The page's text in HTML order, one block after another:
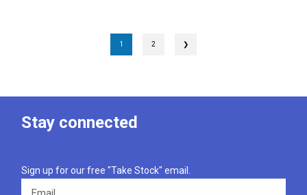
1 2 ❯
Stay connected
Sign up for our free "Take Stock" email.